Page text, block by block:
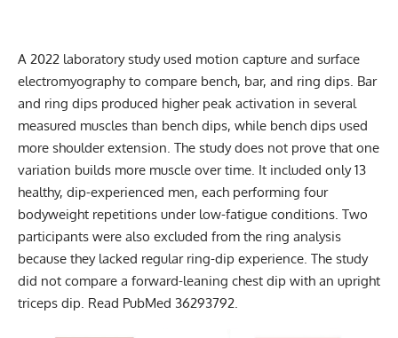
A 2022 laboratory study used motion capture and surface
electromyography to compare bench, bar, and ring dips. Bar
and ring dips produced higher peak activation in several
measured muscles than bench dips, while bench dips used
more shoulder extension. The study does not prove that one
variation builds more muscle over time. It included only 13
healthy, dip-experienced men, each performing four
bodyweight repetitions under low-fatigue conditions. Two
participants were also excluded from the ring analysis
because they lacked regular ring-dip experience. The study
did not compare a forward-leaning chest dip with an upright
triceps dip. Read PubMed 36293792.